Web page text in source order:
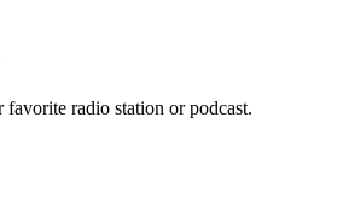
radio station or podcast.